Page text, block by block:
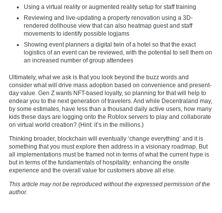
Using a virtual reality or augmented reality setup for staff training
Reviewing and live-updating a property renovation using a 3D-
rendered dollhouse view that can also heatmap guest and staff
movements to identify possible logjams
Showing event planners a digital twin of a hotel so that the exact
logistics of an event can be reviewed, with the potential to sell them on
an increased number of group attendees
Ultimately, what we ask is that you look beyond the buzz words and
consider what will drive mass adoption based on convenience and present-
day value. Gen Z wants NFT-based loyalty, so planning for that will help to
endear you to the next generation of travelers. And while Decentraland may,
by some estimates, have less than a thousand daily active users, how many
kids these days are logging onto the Roblox servers to play and collaborate
on virtual world creation? (Hint: it’s in the millions.)
Thinking broader, blockchain will eventually ‘change everything’ and it is
something that you must explore then address in a visionary roadmap. But
all implementations must be framed not in terms of what the current hype is
but in terms of the fundamentals of hospitality: enhancing the onsite
experience and the overall value for customers above all else.
This article may not be reproduced without the expressed permission of the
author.